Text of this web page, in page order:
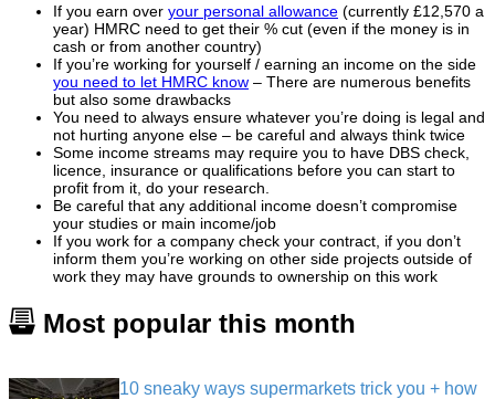
If you earn over your personal allowance (currently £12,570 a
year) HMRC need to get their % cut (even if the money is in
cash or from another country)
If you’re working for yourself / earning an income on the side
you need to let HMRC know – There are numerous benefits
but also some drawbacks
You need to always ensure whatever you’re doing is legal and
not hurting anyone else – be careful and always think twice
Some income streams may require you to have DBS check,
licence, insurance or qualifications before you can start to
profit from it, do your research.
Be careful that any additional income doesn’t compromise
your studies or main income/job
If you work for a company check your contract, if you don’t
inform them you’re working on other side projects outside of
work they may have grounds to ownership on this work
Most popular this month
10 sneaky ways supermarkets trick you + how